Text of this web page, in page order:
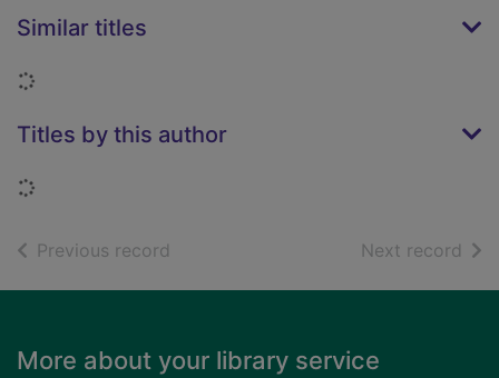
Similar titles
Loading...
Titles by this author
Loading...
Previous record Next record of
Footer
More about your library service